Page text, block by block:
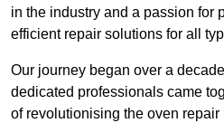
in the industry and a passion for
efficient repair solutions for all
Our journey began over a
dedicated professionals came
of revolutionising the oven repair